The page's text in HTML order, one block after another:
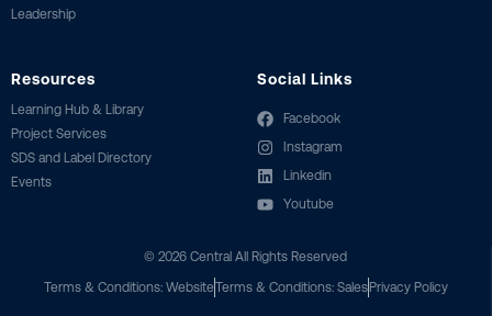
Leadership
Resources
Learning Hub & Library
Project Services
SDS and Label Directory
Events
Social Links
Facebook
Instagram
Linkedin
Youtube
© 2026 Central All Rights Reserved
Terms & Conditions: WebsiteTerms & Conditions: Sales Privacy Policy